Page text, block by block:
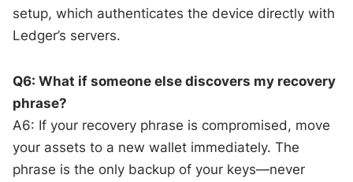
setup, which authenticates the device directly with
Ledger’s servers.
Q6: What if someone else discovers my recovery
phrase?
A6: If your recovery phrase is compromised, move
your assets to a new wallet immediately. The
phrase is the only backup of your keys—never